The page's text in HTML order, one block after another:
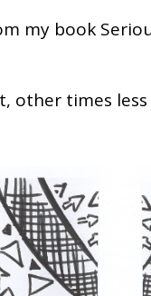
my book
other times less